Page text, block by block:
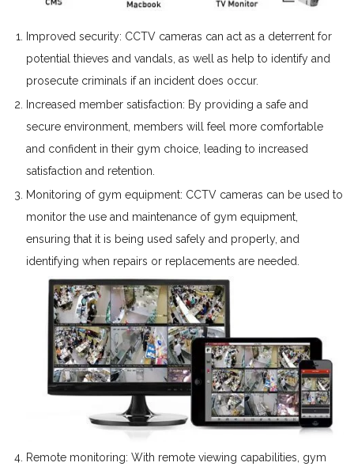
Improved security: CCTV cameras can act as a deterrent for
potential thieves and vandals, as well as help to identify and
prosecute criminals if an incident does occur.
Increased member satisfaction: By providing a safe and
secure environment, members will feel more comfortable
and confident in their gym choice, leading to increased
satisfaction and retention.
Monitoring of gym equipment: CCTV cameras can be used to
monitor the use and maintenance of gym equipment,
ensuring that it is being used safely and properly, and
identifying when repairs or replacements are needed.
Remote monitoring: With remote viewing capabilities, gym